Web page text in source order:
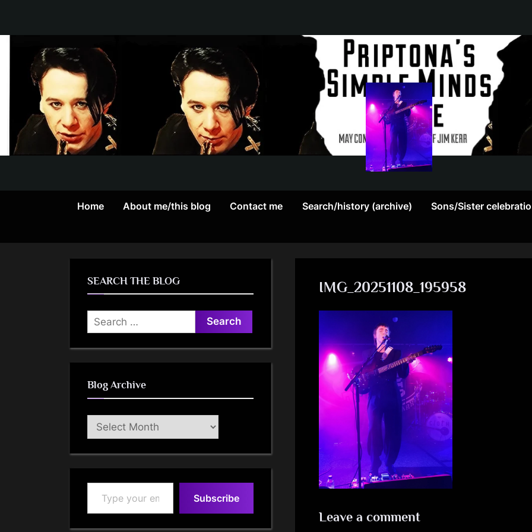
P
r
i
p
'
S
i
m
p
l
e
M
May
contain
a
heavy
dose
of
Home
About me/this blog Contact me Search/history (archive) Sons/Sister
IMG_20251108_195958
Leave a comment
SEARCH THE BLOG
Search
for:
Blog Archive
Blog
Archive
Type your email…
Subscribe